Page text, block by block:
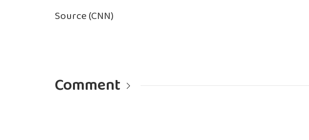
Source (CNN)
Comment